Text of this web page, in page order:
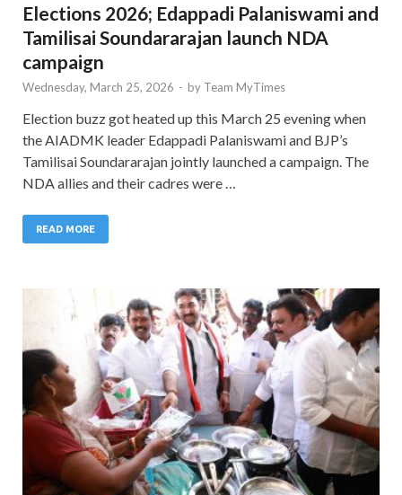
Elections 2026; Edappadi Palaniswami and
Tamilisai Soundararajan launch NDA
campaign
Wednesday, March 25, 2026 - by Team MyTimes
Election buzz got heated up this March 25 evening when
the AIADMK leader Edappadi Palaniswami and BJP’s
Tamilisai Soundararajan jointly launched a campaign. The
NDA allies and their cadres were …
READ MORE